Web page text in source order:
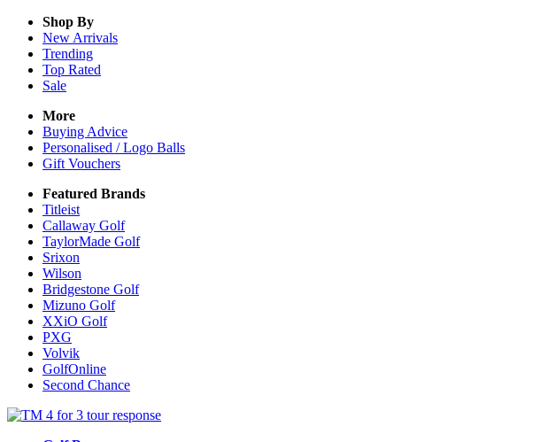
Shop By
New Arrivals
Trending
Top Rated
Sale
More
Buying Advice
Personalised / Logo Balls
Gift Vouchers
Featured Brands
Titleist
Callaway Golf
TaylorMade Golf
Srixon
Wilson
Bridgestone Golf
Mizuno Golf
XXiO Golf
PXG
Volvik
GolfOnline
Second Chance